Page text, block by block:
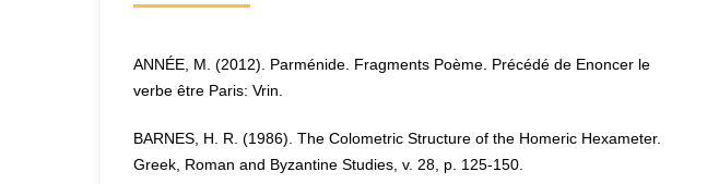
ANNÉE, M. (2012). Parménide. Fragments Poème. Précédé de Enoncer le
verbe être Paris: Vrin.
BARNES, H. R. (1986). The Colometric Structure of the Homeric Hexameter.
Greek, Roman and Byzantine Studies, v. 28, p. 125-150.